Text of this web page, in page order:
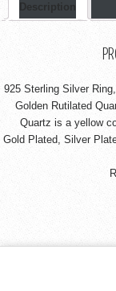
Description
925 Sterling Silver
Golden Rutilated
Quartz is a yellow
Gold Plated, Silver